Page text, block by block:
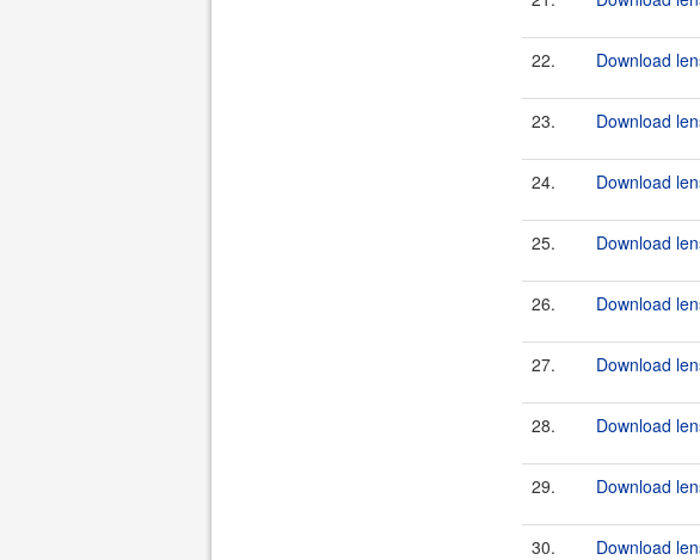
22. Download
23. Download
24. Download
25. Download
26. Download
27. Download
28. Download
29. Download
30. Download